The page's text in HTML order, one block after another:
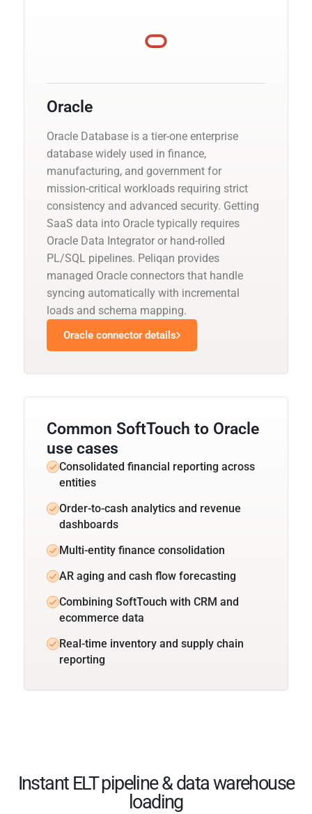
Oracle
Oracle Database is a tier-one enterprise
database widely used in finance,
manufacturing, and government for
mission-critical workloads requiring strict
consistency and advanced security. Getting
SaaS data into Oracle typically requires
Oracle Data Integrator or hand-rolled
PL/SQL pipelines. Peliqan provides
managed Oracle connectors that handle
syncing automatically with incremental
loads and schema mapping.
Oracle connector details
Common SoftTouch to Oracle
use cases
Consolidated financial reporting across
entities
Order-to-cash analytics and revenue
dashboards
Multi-entity finance consolidation
AR aging and cash flow forecasting
Combining SoftTouch with CRM and
ecommerce data
Real-time inventory and supply chain
reporting
Instant ELT pipeline & data warehouse
loading